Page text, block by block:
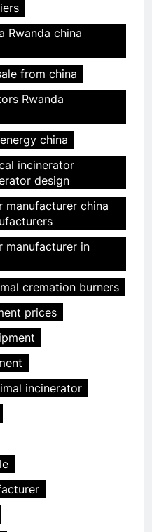
Rwanda china
from china
Rwanda
china
incinerator
design
manufacturer china
manufacturer in
cremation burners
prices
incinerator